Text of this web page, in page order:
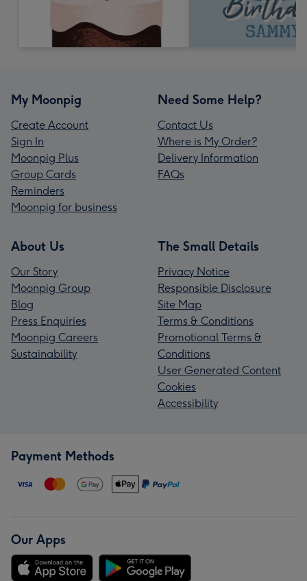
My Moonpig
Create Account
Sign In
Moonpig Plus
Group Cards
Reminders
Moonpig for business
Need Some Help?
Contact Us
Where is My Order?
Delivery Information
FAQs
About Us
Our Story
Moonpig Group
Blog
Press Enquiries
Moonpig Careers
Sustainability
The Small Details
Privacy Notice
Responsible Disclosure
Site Map
Terms & Conditions
Promotional Terms &
Conditions
User Generated Content
Cookies
Accessibility
Payment Methods
Our Apps